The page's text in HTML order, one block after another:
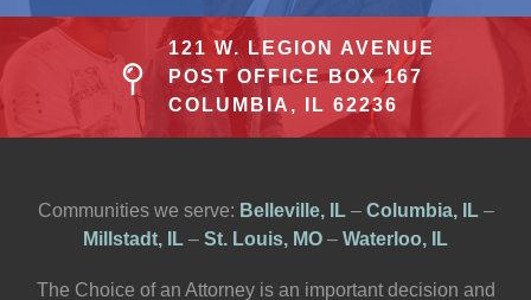
121 W. LEGION AVENUE
POST OFFICE BOX 167
COLUMBIA, IL 62236
Communities we serve: Belleville, IL– Columbia, IL–
Millstadt, IL – St. Louis, MO – Waterloo, IL
The Choice of an Attorney is an important decision and